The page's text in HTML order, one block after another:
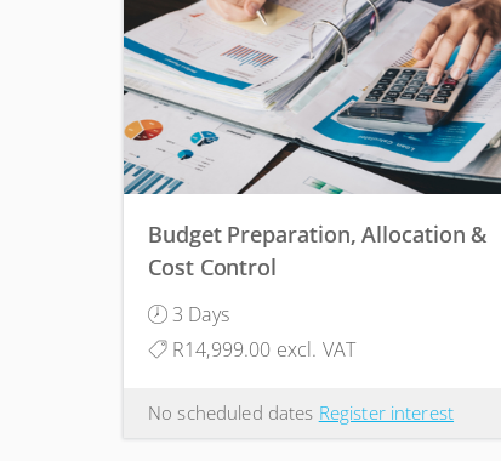
Budget Preparation, Allocation &
Cost Control
3 Days
R14,999.00 excl. VAT
No scheduled dates Register interest